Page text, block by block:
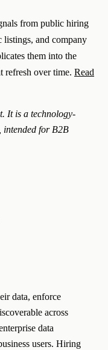
from public hiring
listings, and company
them into the
refresh over time. Read
It is a technology-
intended for B2B
data, enforce
across
data
users. Hiring